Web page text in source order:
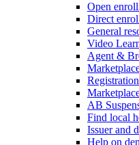
Open
Direct
General
Video
Agent &
AB
Find local
Issuer and
Help on